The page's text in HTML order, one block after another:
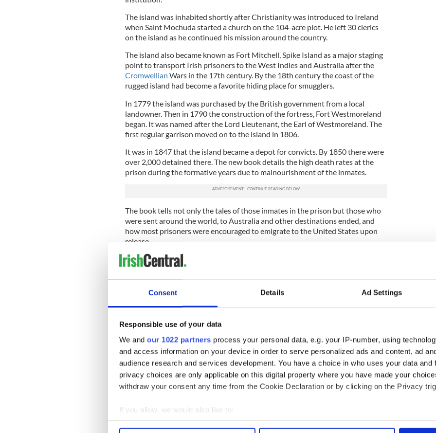
Consent Details Ad Settings
Responsible use of your data
We and our 1022 partners process your personal data, e.g. your IP-number, using
and access information on your device in order to serve personalized ads and content, ad
audience research and services development. You have a choice in who uses your data and
privacy choices are only applicable on this digital property where you have made your
withdraw your consent any time from the Cookie Declaration or by clicking on the Privacy
If you allow, we would also like to:
Collect information about your geographical location which can be accurate to within
The island was inhabited shortly after Christianity was introduced to Ireland
when Saint Mochuda started a church on the 104-acre plot. He left 30 clerics
on the island as he continued his mission around the country.
The island also became known as Fort Mitchell, Spike Island as a major staging
point to transport Irish prisoners to the West Indies and Australia after the
Cromwellian Wars in the 17th century. By the 18th century the coast of the
rugged island had become a favorite hiding place for smugglers.
In 1779 the island was purchased by the British government from a local
landowner. Then in 1790 the construction of the fortress, Fort Westmoreland
began. It was named after the Lord Lieutenant, the Earl of Westmoreland. The
first regular garrison moved on to the island in 1806.
It was in 1847 that the island became a depot for convicts. By 1850 there were
over 2,000 detained there. The new book details the high death rates at the
prison during the formative years due to malnourishment of the inmates.
The book tells not only the tales of those inmates in the prison but those who
were sent around the world, to Australia and other destinations ended, and
how most prisoners were encouraged to emigrate to the United States upon
release.
Back in 2013 University College
Spike Island Archaeological Project
mass graves on the site of the concentration camp-style prison in Cork harbor.
The team identified 250 unmarked burial plots dating from Ireland’s Great
Cork.
Ó Donnabháin told the Irish Examiner, “We have always known that this area
contained graves but we never knew how many.
“There were about 11 headstones in this area, all dating from 1862, but which
are not now in their original locations.
“Following geophysical analysis, we identified four or five rows with about 50
individual graves in each.”
He continued, “We now know that there are between 200 and 250 individual
burials plots in this area — all were in a regimented, regular layout.”